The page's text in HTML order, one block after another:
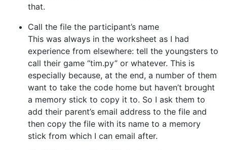
that.
Call the file the participant’s name
This was always in the worksheet as I had
experience from elsewhere: tell the youngsters to
call their game “tim.py” or whatever. This is
especially because, at the end, a number of them
want to take the code home but haven’t brought
a memory stick to copy it to. So I ask them to
add their parent’s email address to the file and
then copy the file with its name to a memory
stick from which I can email after.